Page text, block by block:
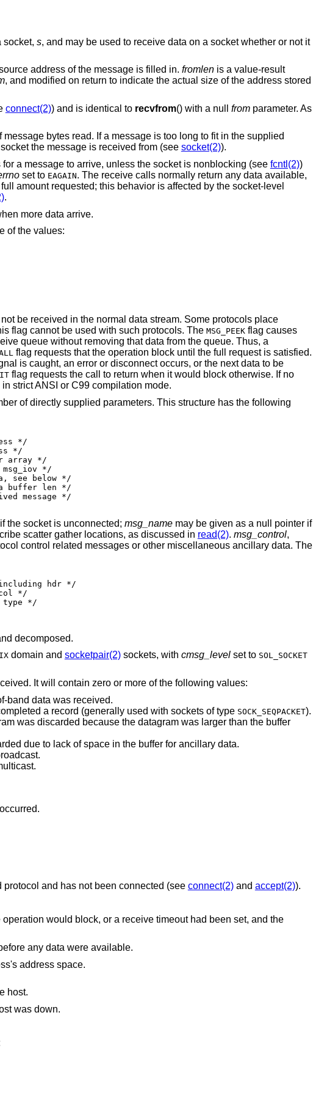
socket, s, and may be used to receive data on a socket whether or not it
address of the message is filled in. fromlenis a value-result
, and modified on return to indicate the actual size of the address stored
connect(2)) and is identical to recvfrom() with a null fromparameter. As
bytes read. If a message is too long to fit in the supplied
the message is received from (see socket(2)).
a message to arrive, unless the socket is nonblocking (see fcntl(2))
set to EAGAIN. The receive calls normally return any data available,
amount requested; this behavior is affected by the socket-level
.
more data arrive.
of the values:
be received in the normal data stream. Some protocols place
flag cannot be used with such protocols. The MSG_PEEKflag causes
queue without removing that data from the queue. Thus, a
flag requests that the operation block until the full request is satisfied.
is caught, an error or disconnect occurs, or the next data to be
flag requests the call to return when it would block otherwise. If no
strict ANSI or C99 compilation mode.
of directly supplied parameters. This structure has the following
the socket is unconnected; msg_namemay be given as a null pointer if
scatter gather locations, as discussed in read(2). msg_control,
control related messages or other miscellaneous ancillary data. The
decomposed.
domain and socketpair(2)sockets, with cmsg_levelset to SOL_SOCKET
It will contain zero or more of the following values:
band data was received.
Indicates end-of-record; the data returned completed a record (generally used with sockets of type SOCK_SEQPACKET).
the datagram was larger than the buffer
Indicates that some control data were discarded due to lack of space in the buffer for ancillary data.
The socket is associated with a connection-oriented protocol and has not been connected (see connect(2)and accept(2)).
timeout had been set, and the
The receive was interrupted by delivery of a signal before any data were available.
The receive buffer pointer(s) point outside the process's address space.
host.
was down.